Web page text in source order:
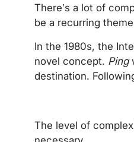
There’s a lot of
be a recurring
In the 1980s, the
novel concept. Ping
destination.
The level of